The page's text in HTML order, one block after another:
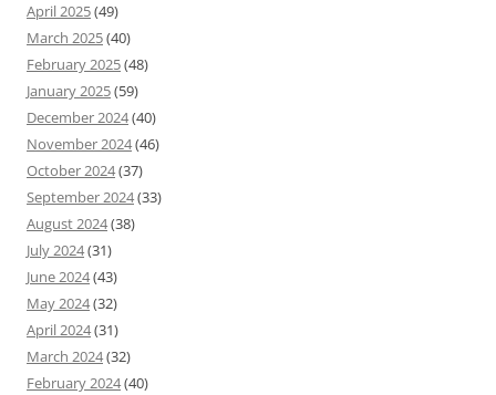
April 2025(49)
March 2025(40)
February 2025(48)
January 2025(59)
December 2024(40)
November 2024(46)
October 2024(37)
September 2024(33)
August 2024(38)
July 2024(31)
June 2024(43)
May 2024(32)
April 2024(31)
March 2024(32)
February 2024(40)